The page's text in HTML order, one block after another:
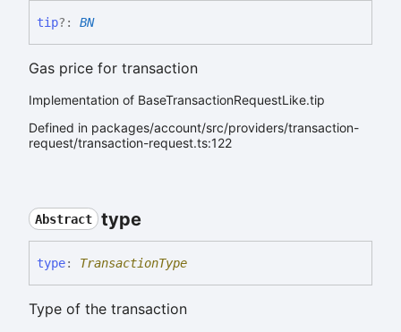
tip?: BN
Gas price for transaction
Implementation of BaseTransactionRequestLike.tip
Defined in packages/account/src/providers/transaction-
request/transaction-request.ts:122
Abstract type
type: TransactionType
Type of the transaction